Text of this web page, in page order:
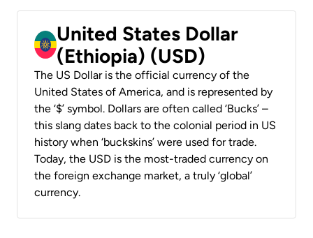
United States Dollar
(Ethiopia) (USD)
The US Dollar is the official currency of the
United States of America, and is represented by
the ‘$’ symbol. Dollars are often called ‘Bucks’ –
this slang dates back to the colonial period in US
history when ‘buckskins’ were used for trade.
Today, the USD is the most-traded currency on
the foreign exchange market, a truly ‘global’
currency.